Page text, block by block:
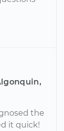
the
it quick!